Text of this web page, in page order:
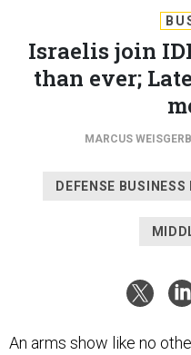
Israelis join
than ever;
MARCUS
DEFENSE BUSINESS
An arms show like no